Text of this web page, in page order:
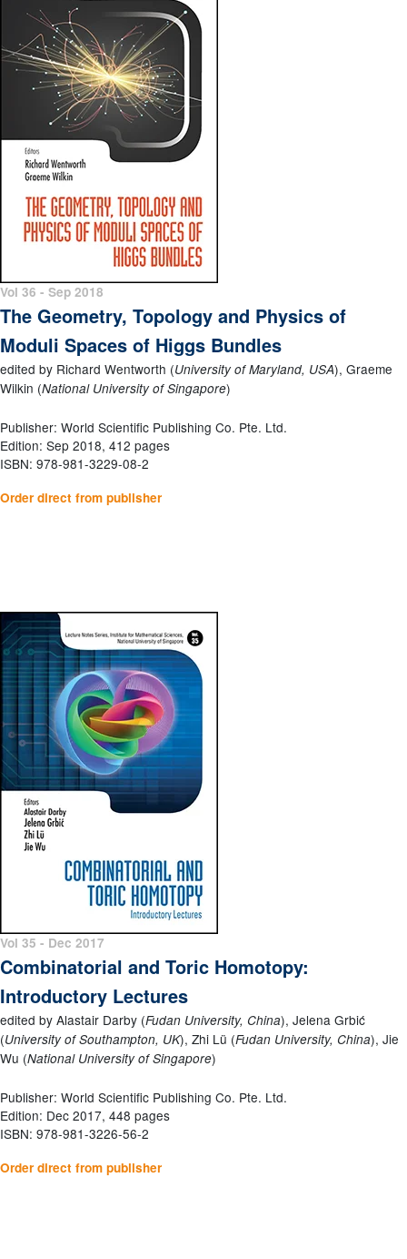
Vol 36 - Sep 2018
The Geometry, Topology and Physics of
Moduli Spaces of Higgs Bundles
edited by Richard Wentworth (University of Maryland, USA), Graeme
Wilkin (National University of Singapore)
Publisher: World Scientific Publishing Co. Pte. Ltd.
Edition: Sep 2018, 412 pages
ISBN: 978-981-3229-08-2
Order direct from publisher
Vol 35 - Dec 2017
Combinatorial and Toric Homotopy:
Introductory Lectures
edited by Alastair Darby (Fudan University, China), Jelena Grbić
(University of Southampton, UK), Zhi Lü (Fudan University, China), Jie
Wu (National University of Singapore)
Publisher: World Scientific Publishing Co. Pte. Ltd.
Edition: Dec 2017, 448 pages
ISBN: 978-981-3226-56-2
Order direct from publisher